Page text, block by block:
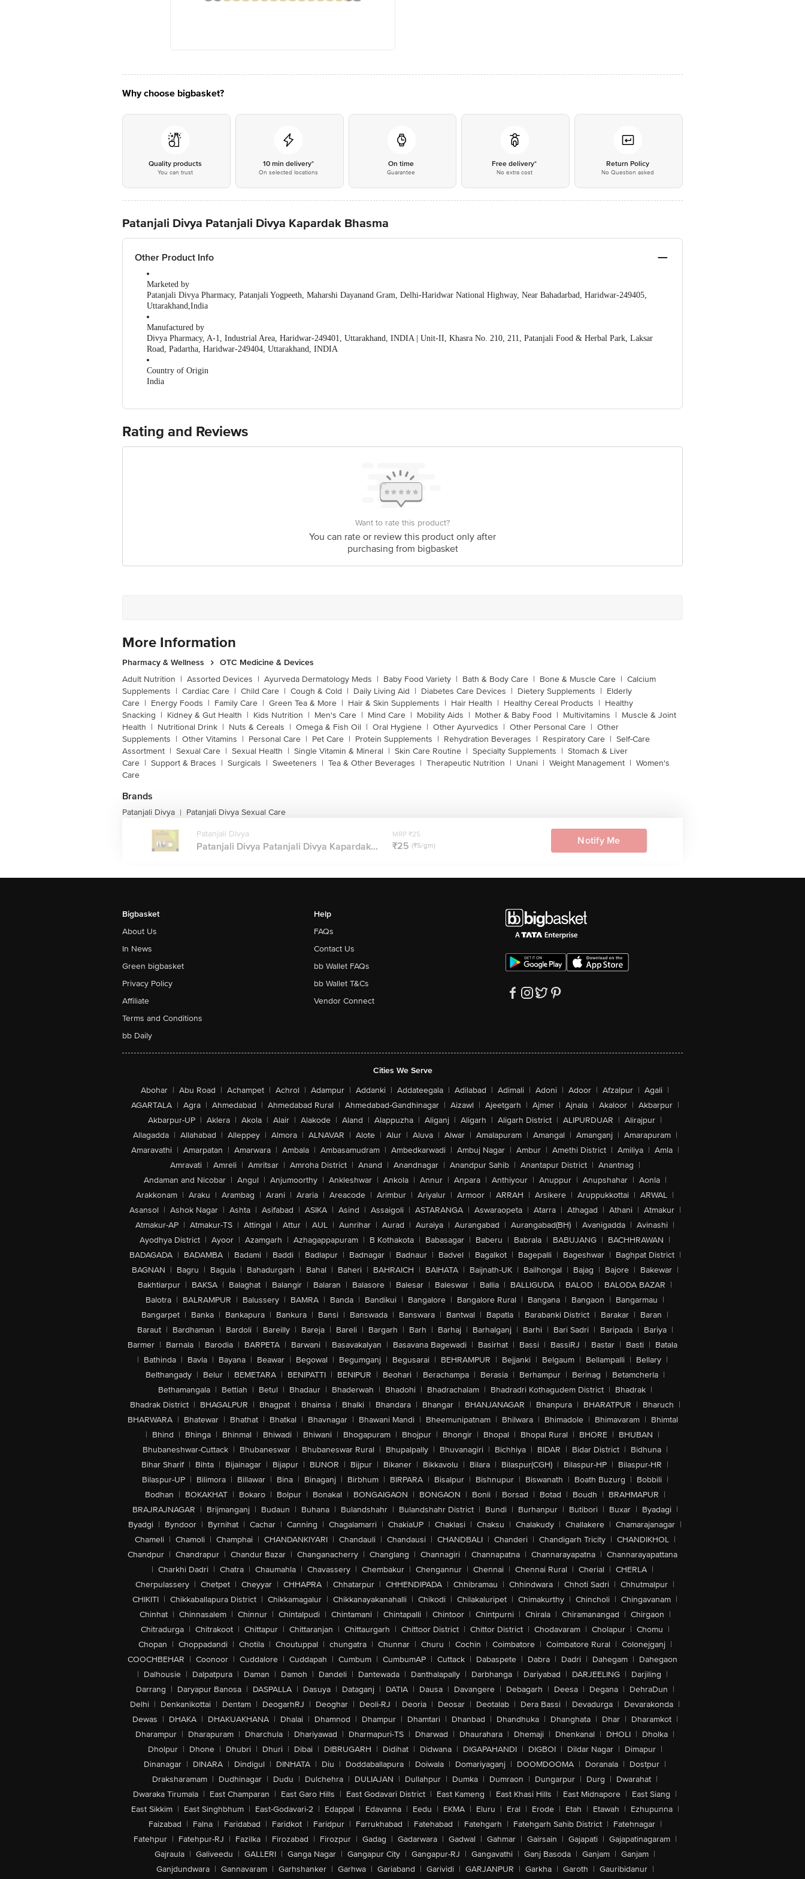
Why choose bigbasket?
Quality products
You can trust
10 min delivery*
On selected locations
On time
Guarantee
Free delivery*
No extra cost
Return Policy
No Question asked
Patanjali Divya Patanjali Divya Kapardak Bhasma
Other Product Info
Marketed by
Patanjali Divya Pharmacy, Patanjali Yogpeeth, Maharshi Dayanand Gram, Delhi-Haridwar National Highway, Near Bahadarbad, Haridwar-249405,
Uttarakhand,India
Manufactured by
Divya Pharmacy, A-1, Industrial Area, Haridwar-249401, Uttarakhand, INDIA | Unit-II, Khasra No. 210, 211, Patanjali Food & Herbal Park, Laksar
Road, Padartha, Haridwar-249404, Uttarakhand, INDIA
Country of Origin
India
Rating and Reviews
Want to rate this product?
You can rate or review this product only after
purchasing from bigbasket
More Information
Pharmacy & Wellness
OTC Medicine & Devices
Adult Nutrition | Assorted Devices | Ayurveda Dermatology Meds | Baby Food Variety | Bath & Body Care | Bone & Muscle Care | Calcium
Supplements | Cardiac Care | Child Care | Cough & Cold | Daily Living Aid | Diabetes Care Devices | Dietery Supplements | Elderly
Care | Energy Foods | Family Care | Green Tea & More | Hair & Skin Supplements | Hair Health | Healthy Cereal Products | Healthy
Snacking | Kidney & Gut Health | Kids Nutrition | Men's Care | Mind Care | Mobility Aids | Mother & Baby Food | Multivitamins | Muscle & Joint
Health | Nutritional Drink | Nuts & Cereals | Omega & Fish Oil | Oral Hygiene | Other Ayurvedics | Other Personal Care | Other
Supplements | Other Vitamins | Personal Care | Pet Care | Protein Supplements | Rehydration Beverages | Respiratory Care | Self-Care
Assortment | Sexual Care | Sexual Health | Single Vitamin & Mineral | Skin Care Routine | Specialty Supplements | Stomach & Liver
Care | Support & Braces | Surgicals | Sweeteners | Tea & Other Beverages | Therapeutic Nutrition | Unani | Weight Management | Women's
Care
Brands
Patanjali Divya | Patanjali Divya Sexual Care
Patanjali Divya
Patanjali Divya Patanjali Divya Kapardak...
MRP ₹25
₹25 (₹5/gm) Notify Me
Bigbasket
About Us
In News
Green bigbasket
Privacy Policy
Affiliate
Terms and Conditions
bb Daily
Help
FAQs
Contact Us
bb Wallet FAQs
bb Wallet T&Cs
Vendor Connect
Cities We Serve
Abohar | Abu Road | Achampet | Achrol | Adampur | Addanki | Addateegala | Adilabad | Adimali | Adoni | Adoor | Afzalpur | Agali |
AGARTALA | Agra | Ahmedabad | Ahmedabad Rural | Ahmedabad-Gandhinagar | Aizawl | Ajeetgarh | Ajmer | Ajnala | Akaloor | Akbarpur |
Akbarpur-UP | Aklera | Akola | Alair | Alakode | Aland | Alappuzha | Aliganj | Aligarh | Aligarh District | ALIPURDUAR | Alirajpur |
Allagadda | Allahabad | Alleppey | Almora | ALNAVAR | Alote | Alur | Aluva | Alwar | Amalapuram | Amangal | Amanganj | Amarapuram |
Amaravathi | Amarpatan | Amarwara | Ambala | Ambasamudram | Ambedkarwadi | Ambuj Nagar | Ambur | Amethi District | Amiliya | Amla |
Amravati | Amreli | Amritsar | Amroha District | Anand | Anandnagar | Anandpur Sahib | Anantapur District | Anantnag |
Andaman and Nicobar | Angul | Anjumoorthy | Ankleshwar | Ankola | Annur | Anpara | Anthiyour | Anuppur | Anupshahar | Aonla |
Arakkonam | Araku | Arambag | Arani | Araria | Areacode | Arimbur | Ariyalur | Armoor | ARRAH | Arsikere | Aruppukkottai | ARWAL |
Asansol | Ashok Nagar | Ashta | Asifabad | ASIKA | Asind | Assaigoli | ASTARANGA | Aswaraopeta | Atarra | Athagad | Athani | Atmakur |
Atmakur-AP | Atmakur-TS | Attingal | Attur | AUL | Aunrihar | Aurad | Auraiya | Aurangabad | Aurangabad(BH) | Avanigadda | Avinashi |
Ayodhya District | Ayoor | Azamgarh | Azhagappapuram | B Kothakota | Babasagar | Baberu | Babrala | BABUJANG | BACHHRAWAN |
BADAGADA | BADAMBA | Badami | Baddi | Badlapur | Badnagar | Badnaur | Badvel | Bagalkot | Bagepalli | Bageshwar | Baghpat District |
BAGNAN | Bagru | Bagula | Bahadurgarh | Bahal | Baheri | BAHRAICH | BAIHATA | Baijnath-UK | Bailhongal | Bajag | Bajore | Bakewar |
Bakhtiarpur | BAKSA | Balaghat | Balangir | Balaran | Balasore | Balesar | Baleswar | Ballia | BALLIGUDA | BALOD | BALODA BAZAR |
Balotra | BALRAMPUR | Balussery | BAMRA | Banda | Bandikui | Bangalore | Bangalore Rural | Bangana | Bangaon | Bangarmau |
Bangarpet | Banka | Bankapura | Bankura | Bansi | Banswada | Banswara | Bantwal | Bapatla | Barabanki District | Barakar | Baran |
Baraut | Bardhaman | Bardoli | Bareilly | Bareja | Bareli | Bargarh | Barh | Barhaj | Barhalganj | Barhi | Bari Sadri | Baripada | Bariya |
Barmer | Barnala | Barodia | BARPETA | Barwani | Basavakalyan | Basavana Bagewadi | Basirhat | Bassi | BassiRJ | Bastar | Basti | Batala
| Bathinda | Bavla | Bayana | Beawar | Begowal | Begumganj | Begusarai | BEHRAMPUR | Bejjanki | Belgaum | Bellampalli | Bellary |
Belthangady | Belur | BEMETARA | BENIPATTI | BENIPUR | Beohari | Berachampa | Berasia | Berhampur | Berinag | Betamcherla |
Bethamangala | Bettiah | Betul | Bhadaur | Bhaderwah | Bhadohi | Bhadrachalam | Bhadradri Kothagudem District | Bhadrak |
Bhadrak District | BHAGALPUR | Bhagpat | Bhainsa | Bhalki | Bhandara | Bhangar | BHANJANAGAR | Bhanpura | BHARATPUR | Bharuch |
BHARWARA | Bhatewar | Bhathat | Bhatkal | Bhavnagar | Bhawani Mandi | Bheemunipatnam | Bhilwara | Bhimadole | Bhimavaram | Bhimtal
| Bhind | Bhinga | Bhinmal | Bhiwadi | Bhiwani | Bhogapuram | Bhojpur | Bhongir | Bhopal | Bhopal Rural | BHORE | BHUBAN |
Bhubaneshwar-Cuttack | Bhubaneswar | Bhubaneswar Rural | Bhupalpally | Bhuvanagiri | Bichhiya | BIDAR | Bidar District | Bidhuna |
Bihar Sharif | Bihta | Bijainagar | Bijapur | BIJNOR | Bijpur | Bikaner | Bikkavolu | Bilara | Bilaspur(CGH) | Bilaspur-HP | Bilaspur-HR |
Bilaspur-UP | Bilimora | Billawar | Bina | Binaganj | Birbhum | BIRPARA | Bisalpur | Bishnupur | Biswanath | Boath Buzurg | Bobbili |
Bodhan | BOKAKHAT | Bokaro | Bolpur | Bonakal | BONGAIGAON | BONGAON | Bonli | Borsad | Botad | Boudh | BRAHMAPUR |
BRAJRAJNAGAR | Brijmanganj | Budaun | Buhana | Bulandshahr | Bulandshahr District | Bundi | Burhanpur | Butibori | Buxar | Byadagi |
Byadgi | Byndoor | Byrnihat | Cachar | Canning | Chagalamarri | ChakiaUP | Chaklasi | Chaksu | Chalakudy | Challakere | Chamarajanagar |
Chameli | Chamoli | Champhai | CHANDANKIYARI | Chandauli | Chandausi | CHANDBALI | Chanderi | Chandigarh Tricity | CHANDIKHOL |
Chandpur | Chandrapur | Chandur Bazar | Changanacherry | Changlang | Channagiri | Channapatna | Channarayapatna | Channarayapattana
| Charkhi Dadri | Chatra | Chaumahla | Chavassery | Chembakur | Chengannur | Chennai | Chennai Rural | Cherial | CHERLA |
Cherpulassery | Chetpet | Cheyyar | CHHAPRA | Chhatarpur | CHHENDIPADA | Chhibramau | Chhindwara | Chhoti Sadri | Chhutmalpur |
CHIKITI | Chikkaballapura District | Chikkamagalur | Chikkanayakanahalli | Chikodi | Chilakaluripet | Chimakurthy | Chincholi | Chingavanam |
Chinhat | Chinnasalem | Chinnur | Chintalpudi | Chintamani | Chintapalli | Chintoor | Chintpurni | Chirala | Chiramanangad | Chirgaon |
Chitradurga | Chitrakoot | Chittapur | Chittaranjan | Chittaurgarh | Chittoor District | Chittor District | Chodavaram | Cholapur | Chomu |
Chopan | Choppadandi | Chotila | Choutuppal | chungatra | Chunnar | Churu | Cochin | Coimbatore | Coimbatore Rural | Colonejganj |
COOCHBEHAR | Coonoor | Cuddalore | Cuddapah | Cumbum | CumbumAP | Cuttack | Dabaspete | Dabra | Dadri | Dahegam | Dahegaon
| Dalhousie | Dalpatpura | Daman | Damoh | Dandeli | Dantewada | Danthalapally | Darbhanga | Dariyabad | DARJEELING | Darjiling |
Darrang | Daryapur Banosa | DASPALLA | Dasuya | Dataganj | DATIA | Dausa | Davangere | Debagarh | Deesa | Degana | DehraDun |
Delhi | Denkanikottai | Dentam | DeogarhRJ | Deoghar | Deoli-RJ | Deoria | Deosar | Deotalab | Dera Bassi | Devadurga | Devarakonda |
Dewas | DHAKA | DHAKUAKHANA | Dhalai | Dhamnod | Dhampur | Dhamtari | Dhanbad | Dhandhuka | Dhanghata | Dhar | Dharamkot |
Dharampur | Dharapuram | Dharchula | Dhariyawad | Dharmapuri-TS | Dharwad | Dhaurahara | Dhemaji | Dhenkanal | DHOLI | Dholka |
Dholpur | Dhone | Dhubri | Dhuri | Dibai | DIBRUGARH | Didihat | Didwana | DIGAPAHANDI | DIGBOI | Dildar Nagar | Dimapur |
Dinanagar | DINARA | Dindigul | DINHATA | Diu | Doddaballapura | Doiwala | Domariyaganj | DOOMDOOMA | Doranala | Dostpur |
Draksharamam | Dudhinagar | Dudu | Dulchehra | DULIAJAN | Dullahpur | Dumka | Dumraon | Dungarpur | Durg | Dwarahat |
Dwaraka Tirumala | East Champaran | East Garo Hills | East Godavari District | East Kameng | East Khasi Hills | East Midnapore | East Siang |
East Sikkim | East Singhbhum | East-Godavari-2 | Edappal | Edavanna | Eedu | EKMA | Eluru | Eral | Erode | Etah | Etawah | Ezhupunna |
Faizabad | Falna | Faridabad | Faridkot | Faridpur | Farrukhabad | Fatehabad | Fatehgarh | Fatehgarh Sahib District | Fatehnagar |
Fatehpur | Fatehpur-RJ | Fazilka | Firozabad | Firozpur | Gadag | Gadarwara | Gadwal | Gahmar | Gairsain | Gajapati | Gajapatinagaram |
Gajraula | Galiveedu | GALLERI | Ganga Nagar | Gangapur City | Gangapur-RJ | Gangavathi | Ganj Basoda | Ganjam | Ganjam |
Ganjdundwara | Gannavaram | Garhshanker | Garhwa | Gariaband | Garividi | GARJANPUR | Garkha | Garoth | Gauribidanur |